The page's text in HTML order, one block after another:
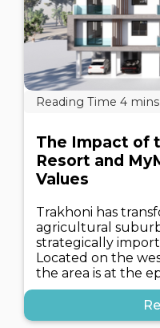
The Impact of
Resort and
Values
Trakhoni has
agricultural
strategically
Located on the
the area is at the